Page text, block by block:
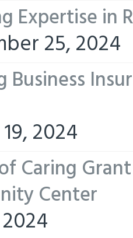
Expertise in
25, 2024
Business
2024
Caring
Center